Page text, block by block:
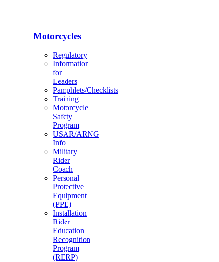
Motorcycles
Regulatory
Information
for
Leaders
Pamphlets/Checklists
Training
Motorcycle
Safety
Program
USAR/ARNG
Info
Military
Rider
Coach
Personal
Protective
Equipment
(PPE)
Installation
Rider
Education
Recognition
Program
(RERP)